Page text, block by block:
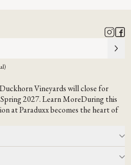
Vineyards will close for
2027.Learn MoreDuring this
at Paraduxxbecomes the heart of